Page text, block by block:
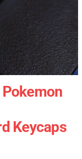
Keycaps